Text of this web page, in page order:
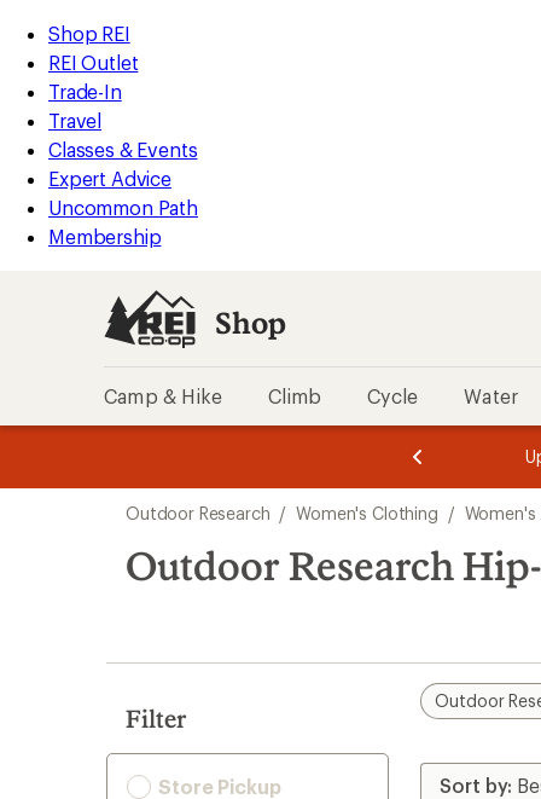
REI
Accessibility
Statement
Skip
to
main
content
Skip
to
Shop
REI
categories
Shop REI
REI Outlet
Trade-In
Travel
Classes & Events
Expert Advice
Uncommon Path
Membership
Shop
Camp & Hike Climb Cycle Water
3.
of
3.
of
3.
search
results
Outdoor Research / Women's Clothing / Women's
Outdoor Research
Filter
Store Pickup
Outdoor